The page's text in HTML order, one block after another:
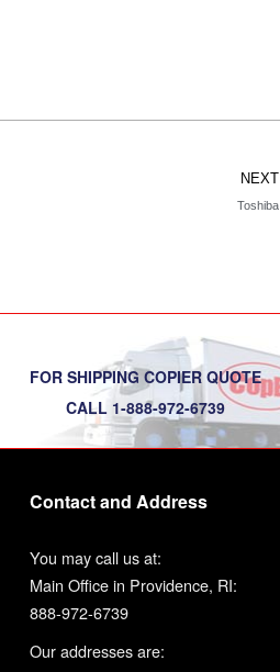
NEXT
Toshiba
FOR SHIPPING COPIER QUOTE
CALL 1-888-972-6739
Contact and Address
You may call us at:
Main Office in Providence, RI:
888-972-6739
Our addresses are: